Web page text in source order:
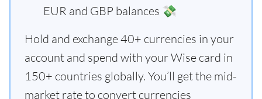
EUR and GBP balances 💸
Hold and exchange 40+ currencies in your
account and spend with your Wise card in
150+ countries globally. You’ll get the mid-
market rate to convert currencies